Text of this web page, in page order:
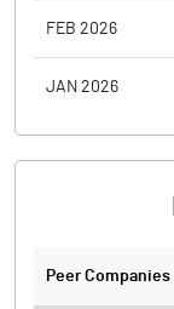
FEB 2026
JAN 2026
Peer Companies